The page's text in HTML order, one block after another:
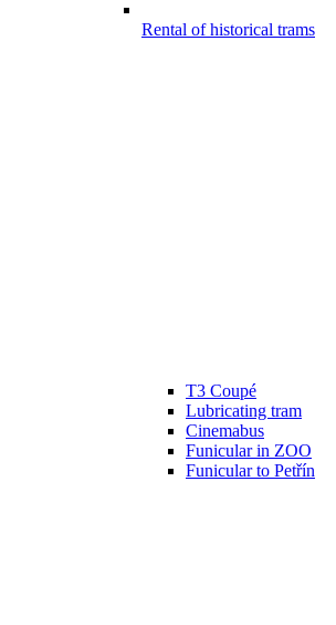
Rental of historical trams
T3 Coupé
Lubricating tram
Cinemabus
Funicular in ZOO
Funicular to Petřín